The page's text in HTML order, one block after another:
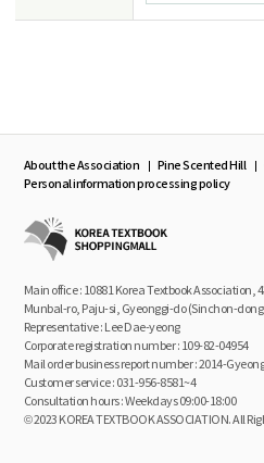
About the Association Pine Scented Hill
Personal information processing policy
Main office : 10881 Korea Textbook Association,
Munbal-ro, Paju-si, Gyeonggi-do (Sinchon-dong
Representative : Lee Dae-yeong
Corporate registration number : 109-82-04954
Mail order business report number : 2014-
Customer service : 031-956-8581~4
Consultation hours : Weekdays 09:00-18:00
© 2023 KOREA TEXTBOOK ASSOCIATION. All